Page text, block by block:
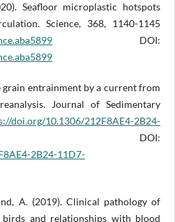
Seafloor microplastic hotspots
Science, 368, 1140-1145
DOI:
grain entrainment by a current from
Journal of Sedimentary
doi.org/10.1306/212F8AE4-2B24-
DOI:
2B24-11D7-
A. (2019). Clinical pathology of
and relationships with blood